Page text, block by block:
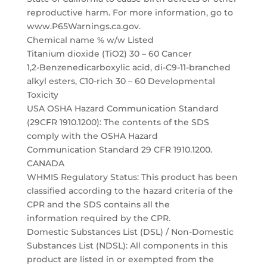
reproductive harm. For more information, go to
www.P65Warnings.ca.gov.
Chemical name % w/w Listed
Titanium dioxide (TiO2) 30 – 60 Cancer
1,2-Benzenedicarboxylic acid, di-C9-11-branched
alkyl esters, C10-rich 30 – 60 Developmental
Toxicity
USA OSHA Hazard Communication Standard
(29CFR 1910.1200): The contents of the SDS
comply with the OSHA Hazard
Communication Standard 29 CFR 1910.1200.
CANADA
WHMIS Regulatory Status: This product has been
classified according to the hazard criteria of the
CPR and the SDS contains all the
information required by the CPR.
Domestic Substances List (DSL) / Non-Domestic
Substances List (NDSL): All components in this
product are listed in or exempted from the